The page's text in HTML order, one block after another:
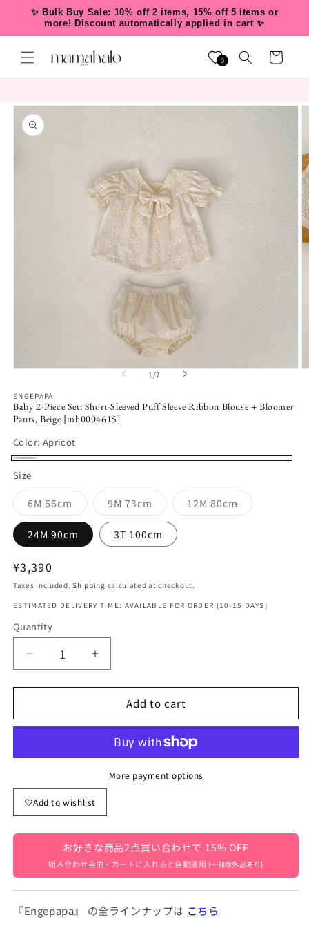
Skip to
content
✨ Bulk Buy Sale: 10% off 2 items, 15% off 5 items or
more! Discount automatically applied in cart ✨
0 Cart
Skip to
product
information
1
in
modal
1 /
of7
ENGEPAPA
Baby 2-Piece Set: Short-Sleeved Puff Sleeve Ribbon Blouse + Bloomer
Pants, Beige [mh0004615]
Color: Apricot
Size
6M 66cmVariant
sold
out
or
unavailable
9M 73cmVariant
sold
out
or
unavailable
12M 80cmVariant
sold
24M 90cm 3T 100cm
Regular
price
¥3,390
Taxes included.Shipping calculated at checkout.
ESTIMATED DELIVERY TIME: AVAILABLE FOR ORDER (10-15 DAYS)
Quantity
Quantity
Decrease
quantity
for
2-
Short-
Puff
Sleeve
Ribbon
Blouse
Bloomer
Pants,
Beige
[mh0004615]
Increase
quantity
for
2-
Set:
Short-
Sleeved
Puff
Sleeve
Ribbon
Blouse
+
Bloomer
Pants,
Beige
[mh0004615]
Add to cart
More payment options
Add to wishlist
お好きな商品2点買い合わせで 15% OFF
組み合わせ自由・カートに入れると自動適用 (一部除外品あり)
『Engepapa』 の全ラインナップは こちら